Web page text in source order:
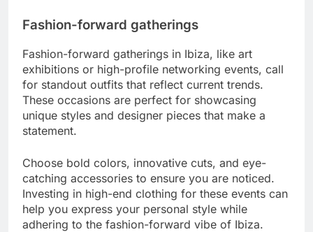
Fashion-forward gatherings
Fashion-forward gatherings in Ibiza, like art
exhibitions or high-profile networking events, call
for standout outfits that reflect current trends.
These occasions are perfect for showcasing
unique styles and designer pieces that make a
statement.
Choose bold colors, innovative cuts, and eye-
catching accessories to ensure you are noticed.
Investing in high-end clothing for these events can
help you express your personal style while
adhering to the fashion-forward vibe of Ibiza.